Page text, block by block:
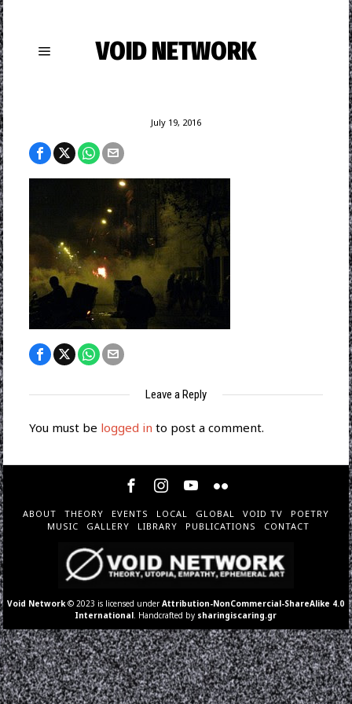
VOID NETWORK
July 19, 2016
Leave a Reply
You must be logged in to post a comment.
ABOUT THEORY EVENTS LOCAL GLOBAL VOID TV
POETRY
MUSIC
GALLERY LIBRARY PUBLICATIONS CONTACT
Void Network © 2023 is licensed underAttribution-NonCommercial-ShareAlike 4.0
International . Handcrafted by sharingiscaring.gr